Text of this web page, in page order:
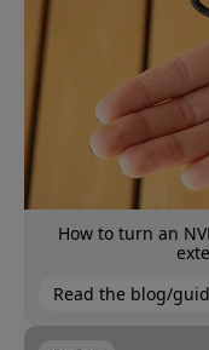
How to turn an
Read the blog/